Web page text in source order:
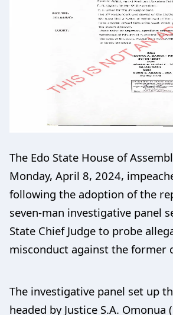
The Edo State House of
Monday, April 8, 2024,
following the adoption of the
seven-man investigative panel
State Chief Judge to probe
misconduct against the former
The investigative panel set up
headed by Justice S.A. Omonua